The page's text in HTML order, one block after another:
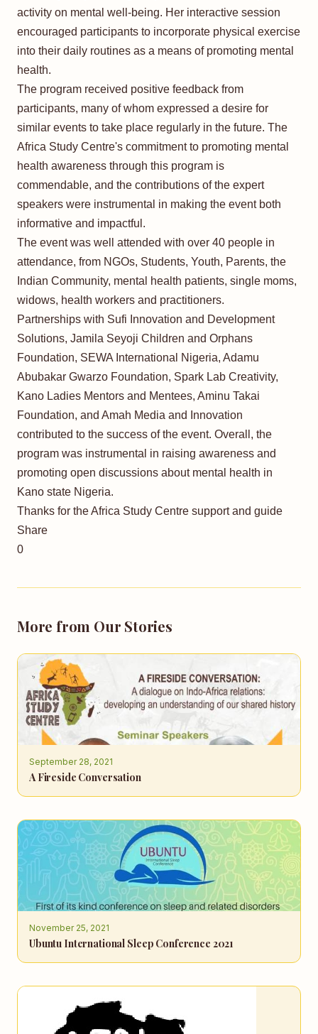
activity on mental well-being. Her interactive session
encouraged participants to incorporate physical exercise
into their daily routines as a means of promoting mental
health.
The program received positive feedback from
participants, many of whom expressed a desire for
similar events to take place regularly in the future. The
Africa Study Centre's commitment to promoting mental
health awareness through this program is
commendable, and the contributions of the expert
speakers were instrumental in making the event both
informative and impactful.
The event was well attended with over 40 people in
attendance, from NGOs, Students, Youth, Parents, the
Indian Community, mental health patients, single moms,
widows, health workers and practitioners.
Partnerships with Sufi Innovation and Development
Solutions, Jamila Seyoji Children and Orphans
Foundation, SEWA International Nigeria, Adamu
Abubakar Gwarzo Foundation, Spark Lab Creativity,
Kano Ladies Mentors and Mentees, Aminu Takai
Foundation, and Amah Media and Innovation
contributed to the success of the event. Overall, the
program was instrumental in raising awareness and
promoting open discussions about mental health in
Kano state Nigeria.
Thanks for the Africa Study Centre support and guide
Share
0
More from Our Stories
September 28, 2021
A Fireside Conversation
November 25, 2021
Ubuntu International Sleep Conference 2021